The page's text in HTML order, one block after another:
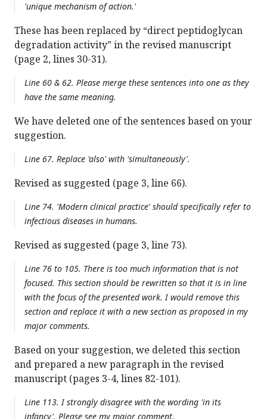
'unique mechanism of action.'
These has been replaced by “direct peptidoglycan
degradation activity” in the revised manuscript
(page 2, lines 30-31).
Line 60 & 62. Please merge these sentences into one as they
have the same meaning.
We have deleted one of the sentences based on your
suggestion.
Line 67. Replace 'also' with 'simultaneously'.
Revised as suggested (page 3, line 66).
Line 74. 'Modern clinical practice' should specifically refer to
infectious diseases in humans.
Revised as suggested (page 3, line 73).
Line 76 to 105. There is too much information that is not
focused. This section should be rewritten so that it is in line
with the focus of the presented work. I would remove this
section and replace it with a new section as proposed in my
major comments.
Based on your suggestion, we deleted this section
and prepared a new paragraph in the revised
manuscript (pages 3-4, lines 82-101).
Line 113. I strongly disagree with the wording 'in its
infancy'. Please see my major comment.